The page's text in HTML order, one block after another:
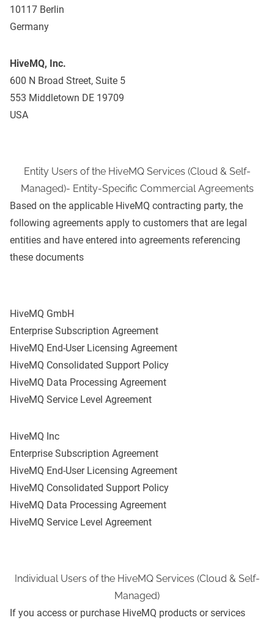
10117 Berlin
Germany
HiveMQ, Inc.
600 N Broad Street, Suite 5
553 Middletown DE 19709
USA
Entity Users of the HiveMQ Services (Cloud & Self-
Managed)- Entity-Specific Commercial Agreements
Based on the applicable HiveMQ contracting party, the
following agreements apply to customers that are legal
entities and have entered into agreements referencing
these documents
HiveMQ GmbH
Enterprise Subscription Agreement
HiveMQ End-User Licensing Agreement
HiveMQ Consolidated Support Policy
HiveMQ Data Processing Agreement
HiveMQ Service Level Agreement
HiveMQ Inc
Enterprise Subscription Agreement
HiveMQ End-User Licensing Agreement
HiveMQ Consolidated Support Policy
HiveMQ Data Processing Agreement
HiveMQ Service Level Agreement
Individual Users of the HiveMQ Services (Cloud & Self-
Managed)
If you access or purchase HiveMQ products or services